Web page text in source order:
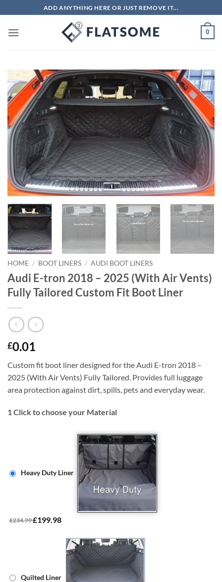
to
content
ADD ANYTHING HERE OR JUST REMOVE IT...
0
HOME / BOOT LINERS / AUDI BOOT LINERS
Audi E-tron 2018 – 2025 (With Air Vents)
Fully Tailored Custom Fit Boot Liner
£0.01
Custom fit boot liner designed for the Audi E-tron 2018 –
2025 (With Air Vents) Fully Tailored. Provides full luggage
area protection against dirt, spills, pets and everyday wear.
1Click to choose your Material
Heavy Duty Liner
£234.99£199.98
Quilted Liner